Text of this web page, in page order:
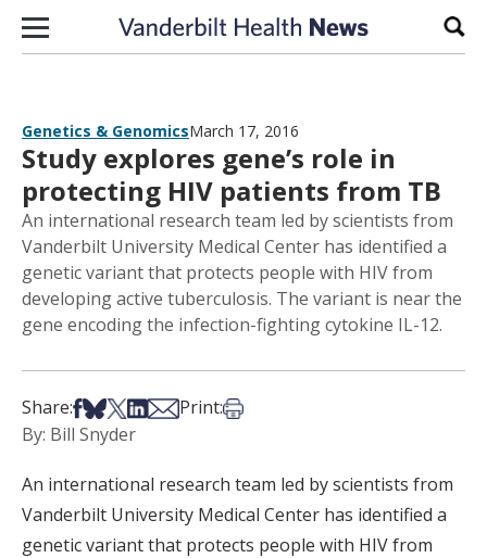
Skip to content
Genetics & GenomicsMarch 17, 2016
Study explores gene’s role in
protecting HIV patients from TB
An international research team led by scientists from
Vanderbilt University Medical Center has identified a
genetic variant that protects people with HIV from
developing active tuberculosis. The variant is near the
gene encoding the infection-fighting cytokine IL-12.
Share:Share on Facebook
Share on Bsky
Share on X
Share on LinkedIn
Share via Email
Print:Print this article
By: Bill Snyder
An international research team led by scientists from
Vanderbilt University Medical Center has identified a
genetic variant that protects people with HIV from